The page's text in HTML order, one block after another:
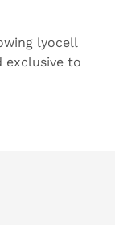
lyocell
exclusive to